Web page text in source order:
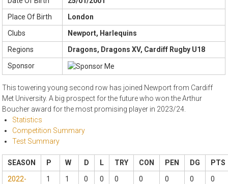
Place Of Birth
London
Clubs
Newport, Harlequins
Regions
Dragons, Dragons XV, Cardiff Rugby U18
Sponsor
This towering young second row has joined Newport from Cardiff
Met University. A big prospect for the future who won the Arthur
Boucher award for the most promising player in 2023/24.
Statistics
Competition Summary
Test Summary
SEASON P W D L TRY CON PEN DG
PTS
2022-
1 1 0 0 0 0 0 0 0